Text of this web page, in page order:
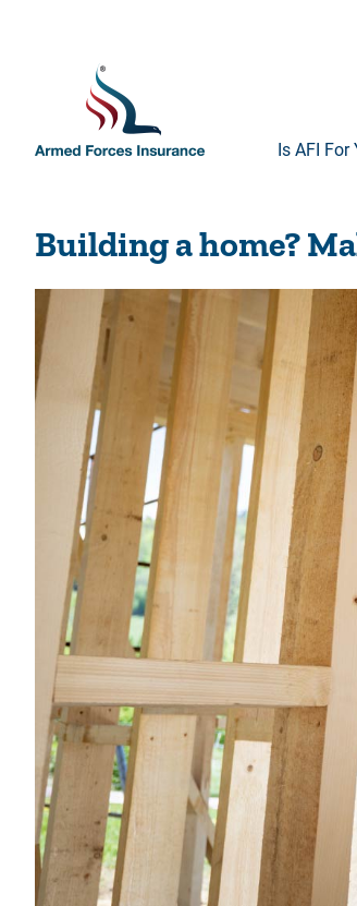
Is AFI For
Building a home?